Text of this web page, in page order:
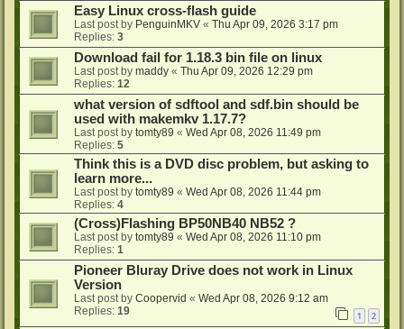
Easy Linux cross-flash guide
Last post by PenguinMKV « Thu Apr 09, 2026 3:17 pm
Replies: 3
Download fail for 1.18.3 bin file on linux
Last post by maddy « Thu Apr 09, 2026 12:29 pm
Replies: 12
what version of sdftool and sdf.bin should be
used with makemkv 1.17.7?
Last post by tomty89 « Wed Apr 08, 2026 11:49 pm
Replies: 5
Think this is a DVD disc problem, but asking to
learn more...
Last post by tomty89 « Wed Apr 08, 2026 11:44 pm
Replies: 4
(Cross)Flashing BP50NB40 NB52 ?
Last post by tomty89 « Wed Apr 08, 2026 11:10 pm
Replies: 1
Pioneer Bluray Drive does not work in Linux
Version
Last post by Coopervid « Wed Apr 08, 2026 9:12 am
Replies: 19 1 2